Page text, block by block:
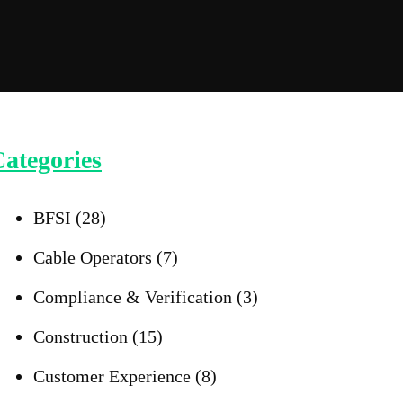
BFSI (28)
Cable Operators (7)
Compliance & Verification (3)
Construction (15)
Customer Experience (8)